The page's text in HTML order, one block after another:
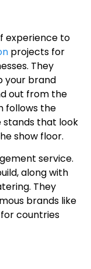
experience to
projects for
They
your brand
out from the
follows the
stands that look
show floor.
service.
along with
They
brands like
countries